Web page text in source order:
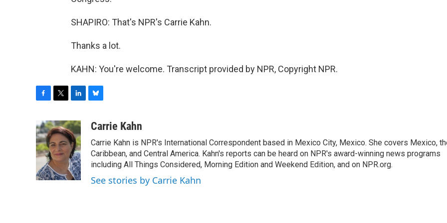
SHAPIRO: That's NPR's Carrie Kahn.
Thanks a lot.
KAHN: You're welcome. Transcript provided by NPR, Copyright NPR.
c
e
b
o
k
i
t
t
e
r
n
k
e
d
I
n
u
s
k
y
Carrie Kahn
Carrie Kahn is NPR's International Correspondent based in Mexico City, Mexico. She covers Mexico,
Caribbean, and Central America. Kahn's reports can be heard on NPR's award-winning news programs
including All Things Considered, Morning Edition and Weekend Edition, and on NPR.org.
See stories by Carrie Kahn